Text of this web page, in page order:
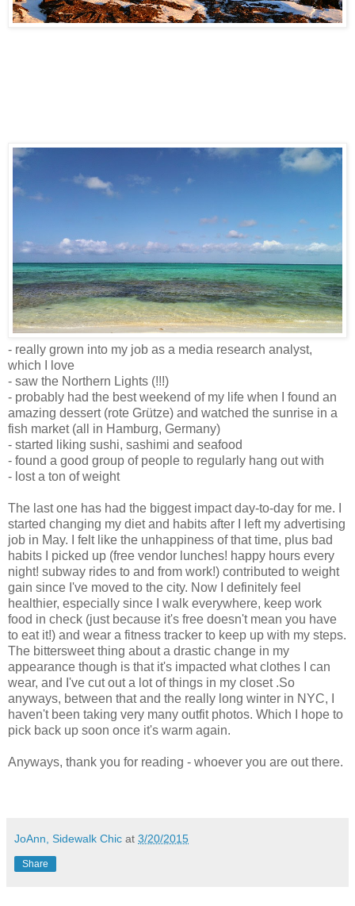
- really grown into my job as a media research analyst,
which I love
- saw the Northern Lights (!!!)
- probably had the best weekend of my life when I found an
amazing dessert (rote Grütze) and watched the sunrise in a
fish market (all in Hamburg, Germany)
- started liking sushi, sashimi and seafood
- found a good group of people to regularly hang out with
- lost a ton of weight
The last one has had the biggest impact day-to-day for me. I
started changing my diet and habits after I left my advertising
job in May. I felt like the unhappiness of that time, plus bad
habits I picked up (free vendor lunches! happy hours every
night! subway rides to and from work!) contributed to weight
gain since I've moved to the city. Now I definitely feel
healthier, especially since I walk everywhere, keep work
food in check (just because it's free doesn't mean you have
to eat it!) and wear a fitness tracker to keep up with my steps.
The bittersweet thing about a drastic change in my
appearance though is that it's impacted what clothes I can
wear, and I've cut out a lot of things in my closet .So
anyways, between that and the really long winter in NYC, I
haven't been taking very many outfit photos. Which I hope to
pick back up soon once it's warm again.
Anyways, thank you for reading - whoever you are out there.
JoAnn, Sidewalk Chic at 3/20/2015
Share